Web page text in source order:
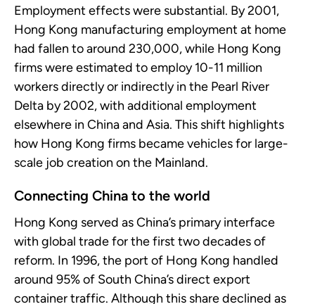
Employment effects were substantial. By 2001,
Hong Kong manufacturing employment at home
had fallen to around 230,000, while Hong Kong
firms were estimated to employ 10-11 million
workers directly or indirectly in the Pearl River
Delta by 2002, with additional employment
elsewhere in China and Asia. This shift highlights
how Hong Kong firms became vehicles for large-
scale job creation on the Mainland.
Connecting China to the world
Hong Kong served as China’s primary interface
with global trade for the first two decades of
reform. In 1996, the port of Hong Kong handled
around 95% of South China’s direct export
container traffic. Although this share declined as